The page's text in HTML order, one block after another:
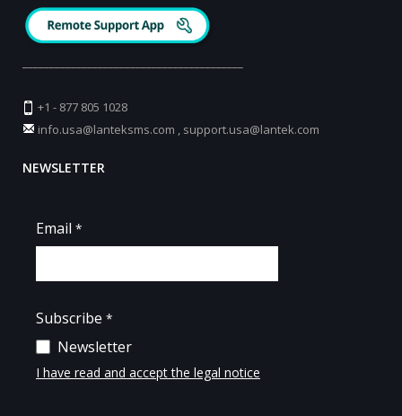
+1 - 877 805 1028
info.usa@lanteksms.com
support.usa@lantek.com
NEWSLETTER